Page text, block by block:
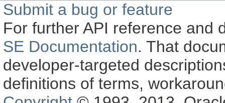
Submit a bug or feature
For further API reference and
SE Documentation. That
developer-targeted
definitions of terms,